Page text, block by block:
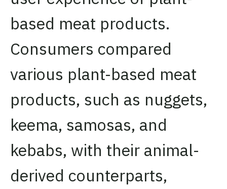
based meat products.
Consumers compared
various plant-based meat
products, such as nuggets,
keema, samosas, and
kebabs, with their animal-
derived counterparts,